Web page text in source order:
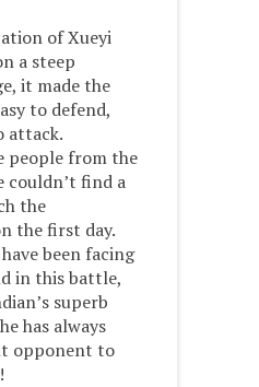
of Xueyi
a steep
it made the
to defend,
attack.
people from the
couldn’t find a
the
the first day.
been facing
in this battle,
superb
has always
opponent to